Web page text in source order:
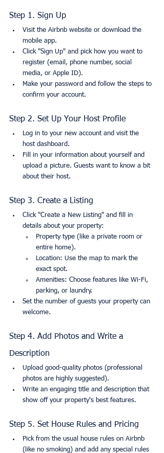
Step 1. Sign Up
Visit the Airbnb website or download the
mobile app.
Click "Sign Up" and pick how you want to
register (email, phone number, social
media, or Apple ID).
Make your password and follow the steps to
confirm your account.
Step 2. Set Up Your Host Profile
Log in to your new account and visit the
host dashboard.
Fill in your information about yourself and
upload a picture. Guests want to know a bit
about their host.
Step 3. Create a Listing
Click "Create a New Listing" and fill in
details about your property:
Property type (like a private room or
entire home).
Location: Use the map to mark the
exact spot.
Amenities: Choose features like Wi-Fi,
parking, or laundry.
Set the number of guests your property can
welcome.
Step 4. Add Photos and Write a
Description
Upload good-quality photos (professional
photos are highly suggested).
Write an engaging title and description that
show off your property's best features.
Step 5. Set House Rules and Pricing
Pick from the usual house rules on Airbnb
(like no smoking) and add any special rules